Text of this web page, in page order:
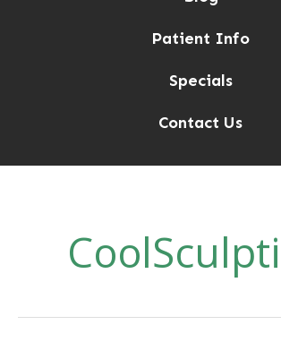
Patient Info
Specials
Contact Us